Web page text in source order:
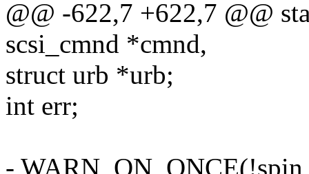
@@ -622,7 +622,7 @@
scsi_cmnd *cmnd,
struct urb *urb;
int err;
-